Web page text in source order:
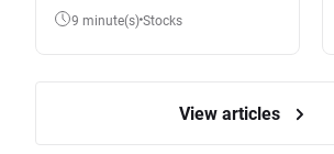
9 minute(s) Stocks
View articles